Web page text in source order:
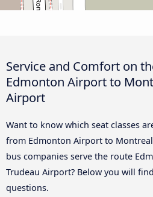
Service and Comfort on
Edmonton Airport to
Airport
Want to know which seat classes
from Edmonton Airport to
bus companies serve the route
Trudeau Airport? Below you will
questions.